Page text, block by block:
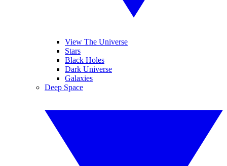
View The Universe
Stars
Black Holes
Dark Universe
Galaxies
Deep Space